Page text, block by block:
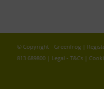
© Copyright - Greenfrog |
813 689800 | Legal - T&Cs|